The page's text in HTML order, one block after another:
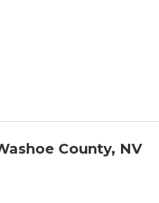
County, NV